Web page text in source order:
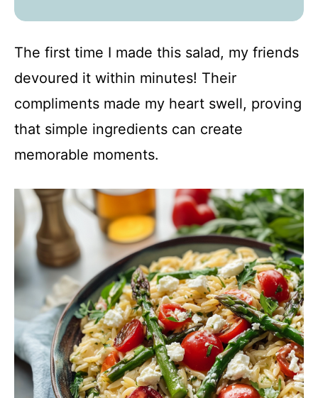
The first time I made this salad, my friends
devoured it within minutes! Their
compliments made my heart swell, proving
that simple ingredients can create
memorable moments.